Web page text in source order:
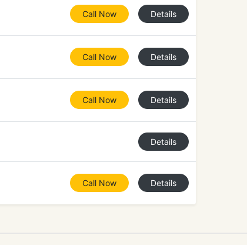
Call Now Details
Call Now Details
Call Now Details
Details
Call Now Details